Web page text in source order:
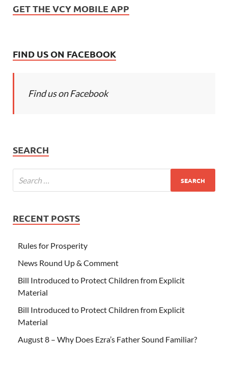
GET THE VCY MOBILE APP
FIND US ON FACEBOOK
Find us on Facebook
SEARCH
RECENT POSTS
Rules for Prosperity
News Round Up & Comment
Bill Introduced to Protect Children from Explicit
Material
Bill Introduced to Protect Children from Explicit
Material
August 8 – Why Does Ezra’s Father Sound Familiar?